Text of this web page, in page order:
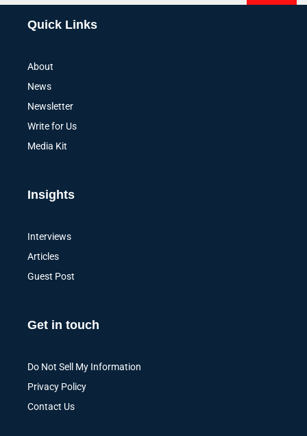
Quick Links
About
News
Newsletter
Write for Us
Media Kit
Insights
Interviews
Articles
Guest Post
Get in touch
Do Not Sell My Information
Privacy Policy
Contact Us